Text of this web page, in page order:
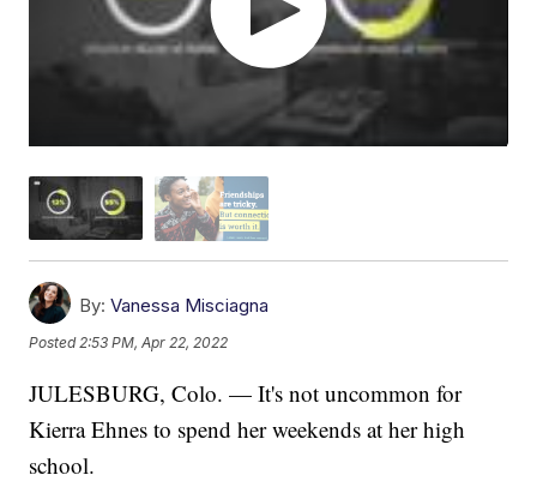
By: Vanessa Misciagna
Posted 2:53 PM, Apr 22, 2022
JULESBURG, Colo. — It's not uncommon for
Kierra Ehnes to spend her weekends at her high
school.